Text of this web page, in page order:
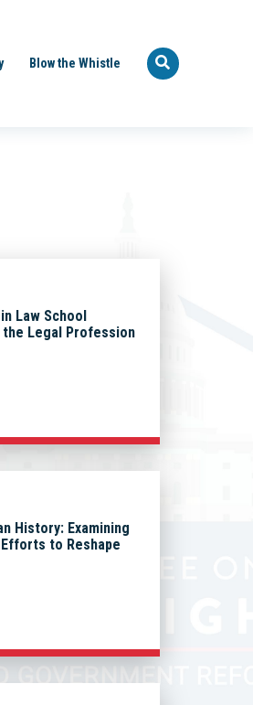
Blow the Whistle
Law School
Legal Profession
History: Examining
Efforts to Reshape